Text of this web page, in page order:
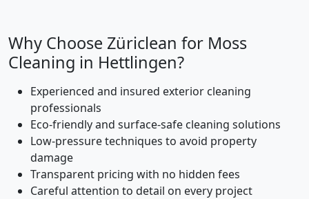
Why Choose Züriclean for Moss
Cleaning in Hettlingen?
Experienced and insured exterior cleaning
professionals
Eco-friendly and surface-safe cleaning solutions
Low-pressure techniques to avoid property
damage
Transparent pricing with no hidden fees
Careful attention to detail on every project